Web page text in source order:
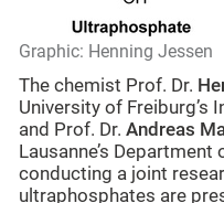
Graphic: Henning Jessen
The chemist Prof. Dr.
University of Freiburg’s
and Prof. Dr. Andreas
Lausanne’s
conducting a joint
ultraphosphates are